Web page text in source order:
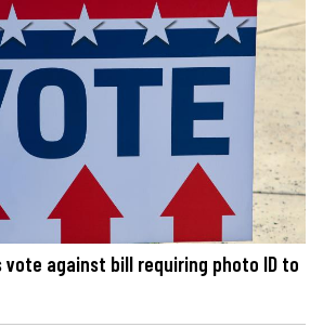
vote against bill requiring photo ID to